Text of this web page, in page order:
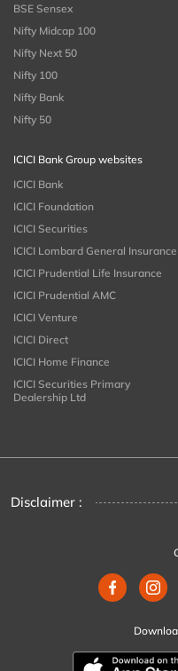
BSE Sensex
Nifty Midcap 100
Nifty Next 50
Nifty 100
Nifty Bank
Nifty 50
ICICI Bank Group websites
ICICI Bank
ICICI Foundation
ICICI Securities
ICICI Lombard General Insurance
ICICI Prudential Life Insurance
ICICI Prudential AMC
ICICI Venture
ICICI Direct
ICICI Home Finance
ICICI Securities Primary
Dealership Ltd
Disclaimer :